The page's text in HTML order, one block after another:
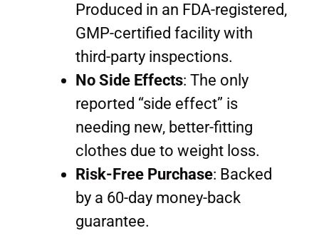
Produced in an FDA-registered,
GMP-certified facility with
third-party inspections.
No Side Effects: The only
reported “side effect” is
needing new, better-fitting
clothes due to weight loss.
Risk-Free Purchase: Backed
by a 60-day money-back
guarantee.